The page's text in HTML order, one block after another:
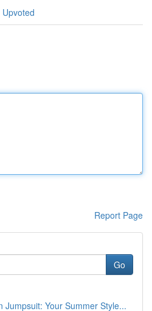
Report Page
Go
Jumpsuit: Your Summer Style...